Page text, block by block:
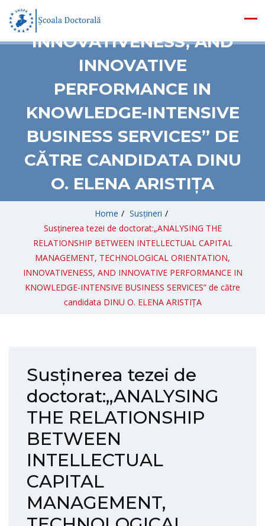
ORIENTATION,
INNOVATIVENESS, AND
INNOVATIVE
PERFORMANCE IN
KNOWLEDGE-INTENSIVE
BUSINESS SERVICES” DE
CĂTRE CANDIDATA DINU
O. ELENA ARISTIȚA
Home / Susțineri /
Susținerea tezei de doctorat:„ANALYSING THE
RELATIONSHIP BETWEEN INTELLECTUAL CAPITAL
MANAGEMENT, TECHNOLOGICAL ORIENTATION,
INNOVATIVENESS, AND INNOVATIVE PERFORMANCE IN
KNOWLEDGE-INTENSIVE BUSINESS SERVICES” de către
candidata DINU O. ELENA ARISTIȚA
Susținerea tezei de
doctorat:„ANALYSING
THE RELATIONSHIP
BETWEEN
INTELLECTUAL
CAPITAL
MANAGEMENT,